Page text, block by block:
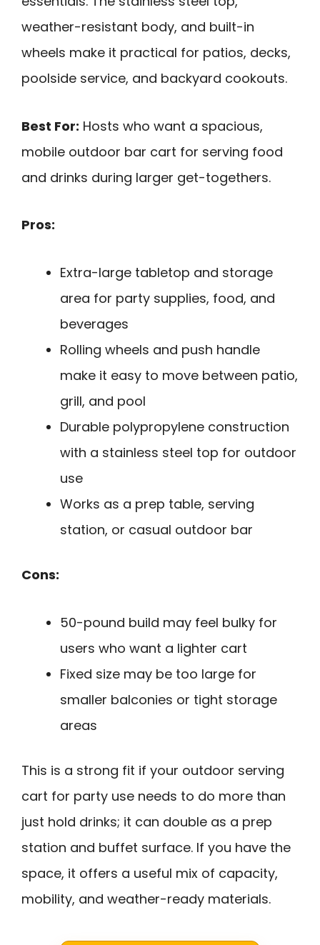
weather-resistant body, and built-in
wheels make it practical for patios, decks,
poolside service, and backyard cookouts.
Best For: Hosts who want a spacious,
mobile outdoor bar cart for serving food
and drinks during larger get-togethers.
Pros:
Extra-large tabletop and storage
area for party supplies, food, and
beverages
Rolling wheels and push handle
make it easy to move between patio,
grill, and pool
Durable polypropylene construction
with a stainless steel top for outdoor
use
Works as a prep table, serving
station, or casual outdoor bar
Cons:
50-pound build may feel bulky for
users who want a lighter cart
Fixed size may be too large for
smaller balconies or tight storage
areas
This is a strong fit if your outdoor serving
cart for party use needs to do more than
just hold drinks; it can double as a prep
station and buffet surface. If you have the
space, it offers a useful mix of capacity,
mobility, and weather-ready materials.